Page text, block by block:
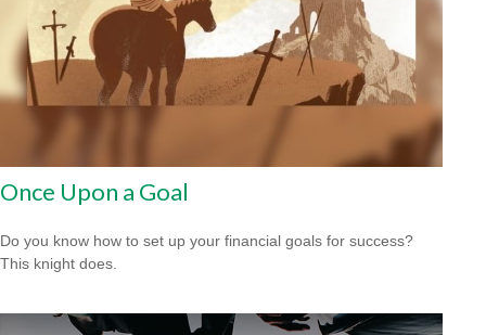
Once Upon a Goal
Do you know how to set up your financial goals for success?
This knight does.